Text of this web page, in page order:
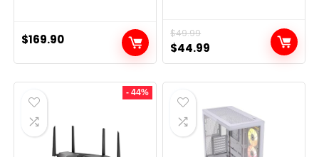
$169.90 $49.99
Original
price
was:
$49.99.
$44.99
price
is:
- 44%